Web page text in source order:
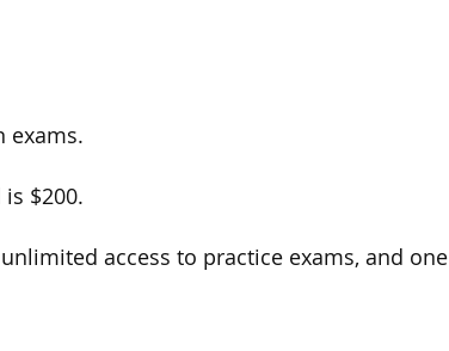
exams.
$200.
access to practice exams, and one